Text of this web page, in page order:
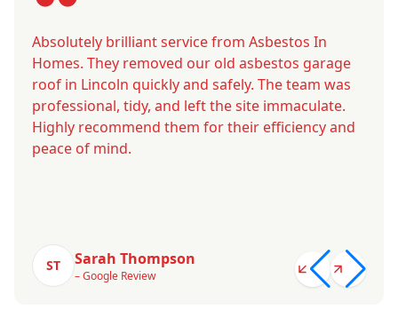
Absolutely brilliant service from Asbestos In
Homes. They removed our old asbestos garage
roof in Lincoln quickly and safely. The team was
professional, tidy, and left the site immaculate.
Highly recommend them for their efficiency and
peace of mind.
ST Sarah Thompson
– Google Review